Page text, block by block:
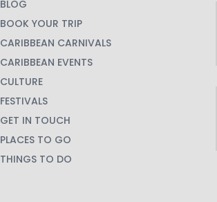
BLOG
BOOK YOUR TRIP
CARIBBEAN CARNIVALS
CARIBBEAN EVENTS
CULTURE
FESTIVALS
GET IN TOUCH
PLACES TO GO
THINGS TO DO